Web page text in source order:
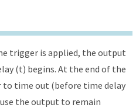
trigger is applied, the output
(t) begins. At the end of the
to time out (before time delay
the output to remain